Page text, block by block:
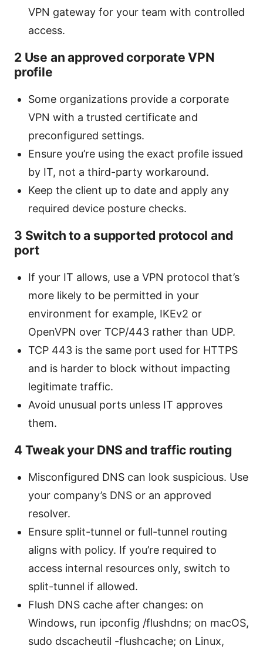
VPN gateway for your team with controlled
access.
2 Use an approved corporate VPN
profile
Some organizations provide a corporate
VPN with a trusted certificate and
preconfigured settings.
Ensure you’re using the exact profile issued
by IT, not a third-party workaround.
Keep the client up to date and apply any
required device posture checks.
3 Switch to a supported protocol and
port
If your IT allows, use a VPN protocol that’s
more likely to be permitted in your
environment for example, IKEv2 or
OpenVPN over TCP/443 rather than UDP.
TCP 443 is the same port used for HTTPS
and is harder to block without impacting
legitimate traffic.
Avoid unusual ports unless IT approves
them.
4 Tweak your DNS and traffic routing
Misconfigured DNS can look suspicious. Use
your company’s DNS or an approved
resolver.
Ensure split-tunnel or full-tunnel routing
aligns with policy. If you’re required to
access internal resources only, switch to
split-tunnel if allowed.
Flush DNS cache after changes: on
Windows, run ipconfig /flushdns; on macOS,
sudo dscacheutil -flushcache; on Linux,